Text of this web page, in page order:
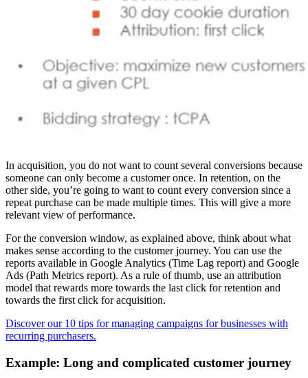
In acquisition, you do not want to count several conversions because
someone can only become a customer once. In retention, on the
other side, you’re going to want to count every conversion since a
repeat purchase can be made multiple times. This will give a more
relevant view of performance.
For the conversion window, as explained above, think about what
makes sense according to the customer journey. You can use the
reports available in Google Analytics (Time Lag report) and Google
Ads (Path Metrics report). As a rule of thumb, use an attribution
model that rewards more towards the last click for retention and
towards the first click for acquisition.
Discover our 10 tips for managing campaigns for businesses with
recurring purchasers.
Example: Long and complicated customer journey